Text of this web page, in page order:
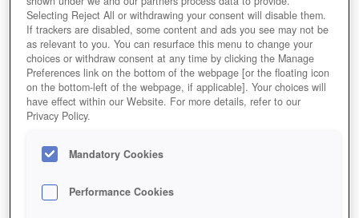
Selecting Reject All or withdrawing your consent will disable them.
If trackers are disabled, some content and ads you see may not be
as relevant to you. You can resurface this menu to change your
choices or withdraw consent at any time by clicking the Manage
Preferences link on the bottom of the webpage [or the floating icon
on the bottom-left of the webpage, if applicable]. Your choices will
have effect within our Website. For more details, refer to our
Privacy Policy.
Mandatory Cookies
Performance Cookies